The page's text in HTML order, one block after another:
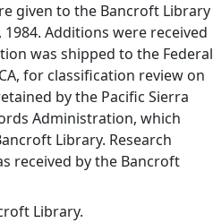
given to the Bancroft Library
1984. Additions were received
was shipped to the Federal
for classification review on
by the Pacific Sierra
Administration, which
Library. Research
received by the Bancroft
Library.